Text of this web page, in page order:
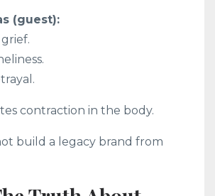
(guest):
contraction in the body.
build a legacy brand from